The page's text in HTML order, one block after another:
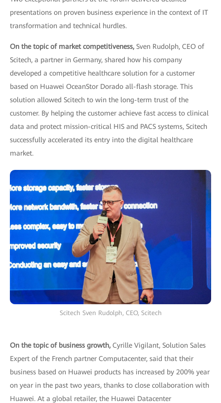
presentations on proven business experience in the context of IT
transformation and technical hurdles.
On the topic of market competitiveness, Sven Rudolph, CEO of
Scitech, a partner in Germany, shared how his company
developed a competitive healthcare solution for a customer
based on Huawei OceanStor Dorado all-flash storage. This
solution allowed Scitech to win the long-term trust of the
customer. By helping the customer achieve fast access to clinical
data and protect mission-critical HIS and PACS systems, Scitech
successfully accelerated its entry into the digital healthcare
market.
Scitech Sven Rudolph, CEO, Scitech
On the topic of business growth, Cyrille Vigilant, Solution Sales
Expert of the French partner Computacenter, said that their
business based on Huawei products has increased by 200% year
on year in the past two years, thanks to close collaboration with
Huawei. At a global retailer, the Huawei Datacenter